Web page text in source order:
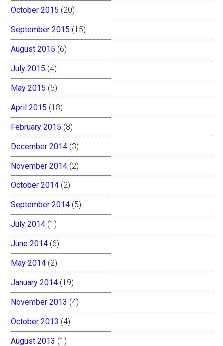
October 2015 (20)
September 2015 (15)
August 2015 (6)
July 2015 (4)
May 2015 (5)
April 2015 (18)
February 2015 (8)
December 2014 (3)
November 2014 (2)
October 2014 (2)
September 2014 (5)
July 2014 (1)
June 2014 (6)
May 2014 (2)
January 2014 (19)
November 2013 (4)
October 2013 (4)
August 2013 (1)